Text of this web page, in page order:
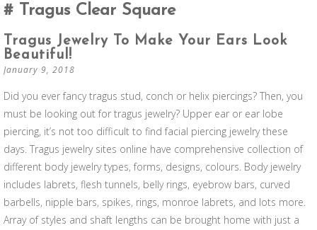
Tragus Clear Square
Tragus Jewelry To Make Your Ears Look
Beautiful!
January 9, 2018
Did you ever fancy tragus stud, conch or helix piercings? Then, you
must be looking out for tragus jewelry? Upper ear or ear lobe
piercing, it’s not too difficult to find facial piercing jewelry these
days. Tragus jewelry sites online have comprehensive collection of
different body jewelry types, forms, designs, colours. Body jewelry
includes labrets, flesh tunnels, belly rings, eyebrow bars, curved
barbells, nipple bars, spikes, rings, monroe labrets, and lots more.
Array of styles and shaft lengths can be brought home with just a